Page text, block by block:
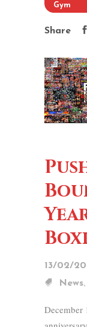
Gym
Share
13/02/
News,
December